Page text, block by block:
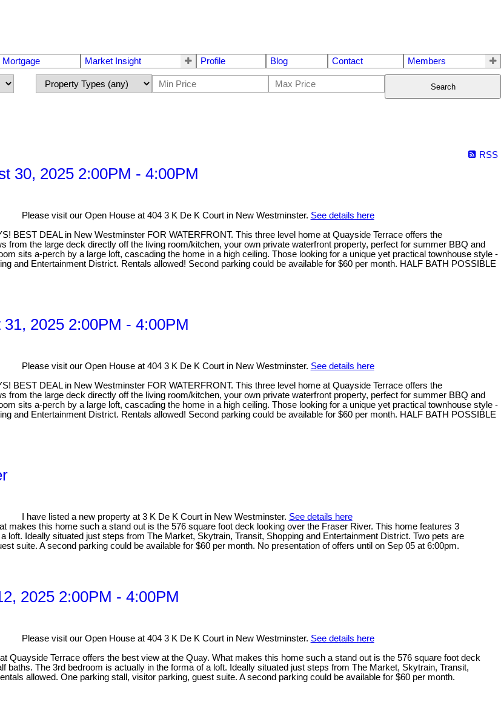
Mortgage Market Insight Profile Blog Contact Members
Search
RSS
30, 2025 2:00PM - 4:00PM
Please visit our Open House at 404 3 K De K Court in New Westminster. See details here
BEST DEAL in New Westminster FOR WATERFRONT. This three level home at Quayside Terrace offers the
the large deck directly off the living room/kitchen, your own private waterfront property, perfect for summer BBQ and
sits a-perch by a large loft, cascading the home in a high ceiling. Those looking for a unique yet practical townhouse style -
and Entertainment District. Rentals allowed! Second parking could be available for $60 per month. HALF BATH POSSIBLE
2025 2:00PM - 4:00PM
Please visit our Open House at 404 3 K De K Court in New Westminster. See details here
BEST DEAL in New Westminster FOR WATERFRONT. This three level home at Quayside Terrace offers the
the large deck directly off the living room/kitchen, your own private waterfront property, perfect for summer BBQ and
sits a-perch by a large loft, cascading the home in a high ceiling. Those looking for a unique yet practical townhouse style -
and Entertainment District. Rentals allowed! Second parking could be available for $60 per month. HALF BATH POSSIBLE
I have listed a new property at 3 K De K Court in New Westminster. See details here
makes this home such a stand out is the 576 square foot deck looking over the Fraser River. This home features 3
loft. Ideally situated just steps from The Market, Skytrain, Transit, Shopping and Entertainment District. Two pets are
suite. A second parking could be available for $60 per month. No presentation of offers until on Sep 05 at 6:00pm.
2025 2:00PM - 4:00PM
Please visit our Open House at 404 3 K De K Court in New Westminster. See details here
Terrace offers the best view at the Quay. What makes this home such a stand out is the 576 square foot deck
baths. The 3rd bedroom is actually in the forma of a loft. Ideally situated just steps from The Market, Skytrain, Transit,
allowed. One parking stall, visitor parking, guest suite. A second parking could be available for $60 per month.